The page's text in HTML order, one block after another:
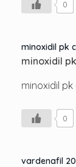
0
minoxidil pk
minoxidil
minoxidil
0
vardenafil